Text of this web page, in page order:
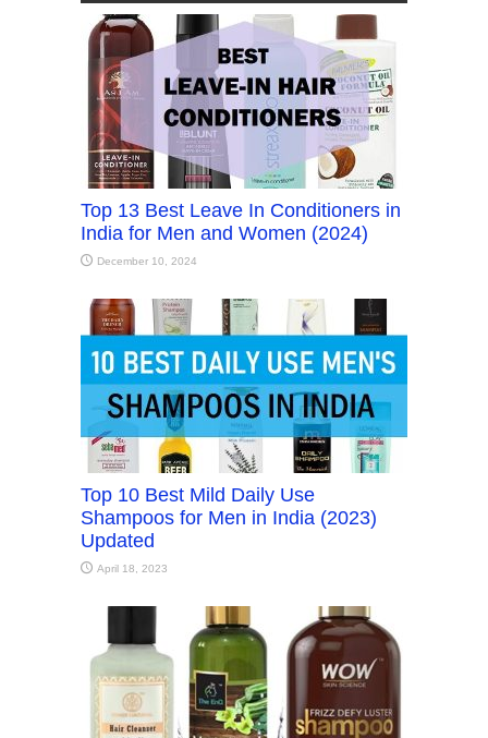
Top 13 Best Leave In Conditioners in
India for Men and Women (2024)
December 10, 2024
Top 10 Best Mild Daily Use
Shampoos for Men in India (2023)
Updated
April 18, 2023